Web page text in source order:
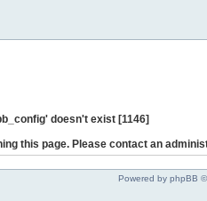
doesn't exist [1146]
this page. Please contact an
Powered by phpBB